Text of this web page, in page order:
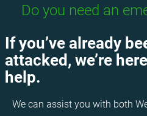
Do you need an
If you’ve already
attacked, we’re
help.
We can assist you with both